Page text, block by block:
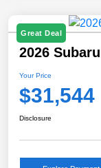
Great Deal
2026
Your Price
$31,544
Disclosure